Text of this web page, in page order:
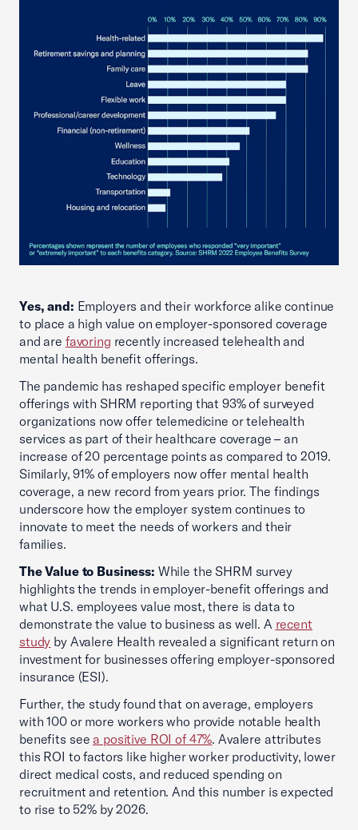
Yes, and: Employers and their workforce alike continue
to place a high value on employer-sponsored coverage
and are favoring recently increased telehealth and
mental health benefit offerings.
The pandemic has reshaped specific employer benefit
offerings with SHRM reporting that 93% of surveyed
organizations now offer telemedicine or telehealth
services as part of their healthcare coverage – an
increase of 20 percentage points as compared to 2019.
Similarly, 91% of employers now offer mental health
coverage, a new record from years prior. The findings
underscore how the employer system continues to
innovate to meet the needs of workers and their
families.
The Value to Business: While the SHRM survey
highlights the trends in employer-benefit offerings and
what U.S. employees value most, there is data to
demonstrate the value to business as well. A recent
study by Avalere Health revealed a significant return on
investment for businesses offering employer-sponsored
insurance (ESI).
Further, the study found that on average, employers
with 100 or more workers who provide notable health
benefits see a positive ROI of 47%. Avalere attributes
this ROI to factors like higher worker productivity, lower
direct medical costs, and reduced spending on
recruitment and retention. And this number is expected
to rise to 52% by 2026.